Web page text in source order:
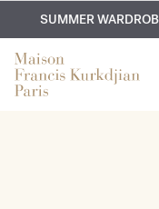
EXCLUSIVE
COMPLIMENTARY
SUMMER